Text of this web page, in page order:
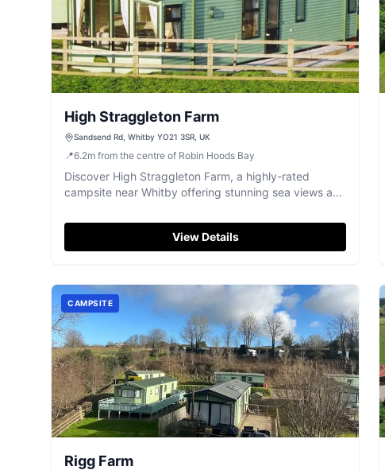
High Straggleton Farm
Sandsend Rd, Whitby YO21 3SR, UK
📍6.2m from the centre of Robin Hoods Bay
Discover High Straggleton Farm, a highly-rated
campsite near Whitby offering stunning sea views and
View Details
CAMPSITE
Rigg Farm